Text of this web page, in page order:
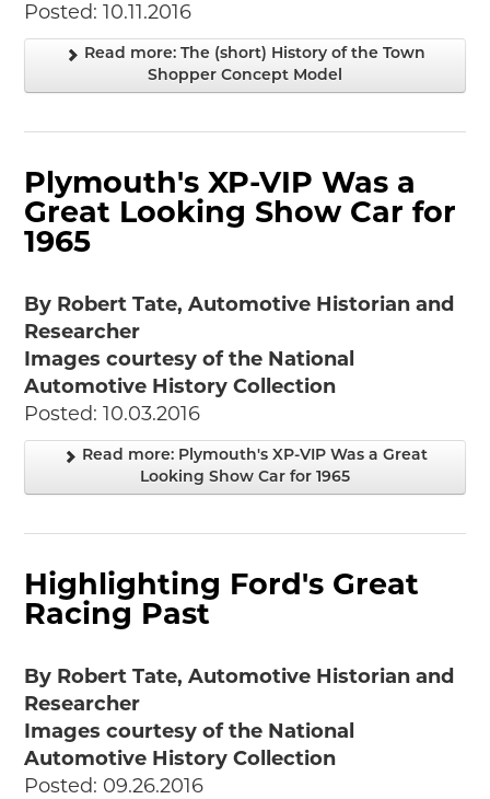
Posted: 10.11.2016
Read more: The (short) History of the Town
Shopper Concept Model
Plymouth's XP-VIP Was a
Great Looking Show Car for
1965
By Robert Tate, Automotive Historian and
Researcher
Images courtesy of the National
Automotive History Collection
Posted: 10.03.2016
Read more: Plymouth's XP-VIP Was a Great
Looking Show Car for 1965
Highlighting Ford's Great
Racing Past
By Robert Tate, Automotive Historian and
Researcher
Images courtesy of the National
Automotive History Collection
Posted: 09.26.2016